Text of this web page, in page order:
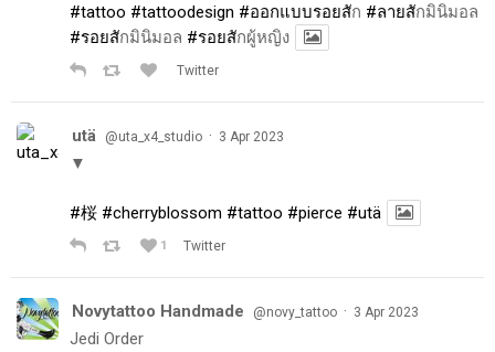
#tattoo #tattoodesign #ออกแบบรอยสัก #ลายสักมินิมอล
#รอยสักมินิมอล #รอยสักผู้หญิง
Twitter
utä @uta_x4_studio · 3 Apr 2023
▼
#桜 #cherryblossom #tattoo #pierce #utä
1 Twitter
Novytattoo Handmade @novy_tattoo · 3 Apr 2023
Jedi Order